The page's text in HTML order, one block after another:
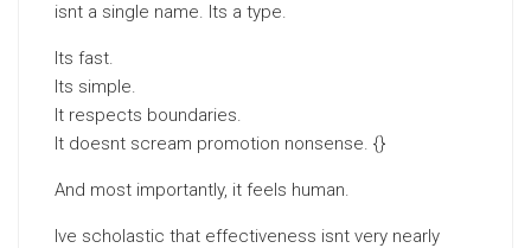
isnt a single name. Its a type.
Its fast.
Its simple.
It respects boundaries.
It doesnt scream promotion nonsense. {}
And most importantly, it feels human.
Ive scholastic that effectiveness isnt very nearly